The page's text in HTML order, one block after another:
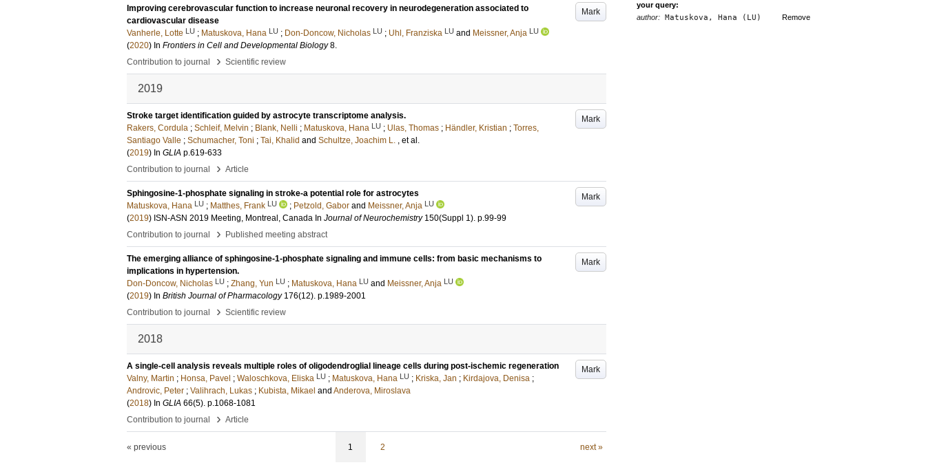
Mark
Improving cerebrovascular function to increase neuronal recovery in neurodegeneration associated to
cardiovascular disease
Vanherle, Lotte LU ; Matuskova, Hana LU ; Don-Doncow, Nicholas LU ; Uhl, Franziska LU and Meissner, Anja LU
(2020) In Frontiers in Cell and Developmental Biology 8.
Contribution to journal
› Scientific review
2019
Mark
Stroke target identification guided by astrocyte transcriptome analysis.
Rakers, Cordula ; Schleif, Melvin ; Blank, Nelli ; Matuskova, Hana LU ; Ulas, Thomas ; Händler, Kristian ; Torres,
Santiago Valle ; Schumacher, Toni ; Tai, Khalid and Schultze, Joachim L. , et al.
(2019) In GLIA p.619-633
Contribution to journal
› Article
Mark
Sphingosine-1-phosphate signaling in stroke-a potential role for astrocytes
Matuskova, Hana LU ; Matthes, Frank LU ; Petzold, Gabor and Meissner, Anja LU
(2019) ISN‐ASN 2019 Meeting, Montreal, Canada In Journal of Neurochemistry 150(Suppl 1). p.99-99
Contribution to journal
› Published meeting abstract
Mark
The emerging alliance of sphingosine-1-phosphate signaling and immune cells: from basic mechanisms to
implications in hypertension.
Don-Doncow, Nicholas LU ; Zhang, Yun LU ; Matuskova, Hana LU and Meissner, Anja LU
(2019) In British Journal of Pharmacology 176(12). p.1989-2001
Contribution to journal
› Scientific review
2018
Mark
A single-cell analysis reveals multiple roles of oligodendroglial lineage cells during post-ischemic regeneration
Valny, Martin ; Honsa, Pavel ; Waloschkova, Eliska LU ; Matuskova, Hana LU ; Kriska, Jan ; Kirdajova, Denisa ;
Androvic, Peter ; Valihrach, Lukas ; Kubista, Mikael and Anderova, Miroslava
(2018) In GLIA 66(5). p.1068-1081
Contribution to journal
› Article
« previous 1 2 next »
your query:
Remove
author: Matuskova, Hana (LU)